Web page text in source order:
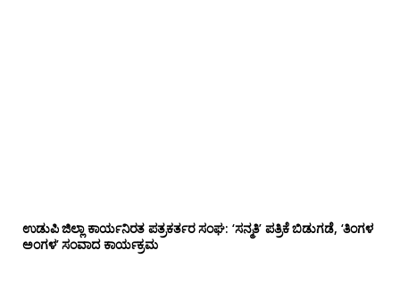
ಉಡುಪಿ ಜಿಲ್ಲಾ ಕಾರ್ಯನಿರತ ಪತ್ರಕರ್ತರ ಸಂಘ: ‘ಸನ್ಮತಿ’ ಪತ್ರಿಕೆ ಬಿಡುಗಡೆ, ‘ತಿಂಗಳ
ಅಂಗಳ’ ಸಂವಾದ ಕಾರ್ಯಕ್ರಮ